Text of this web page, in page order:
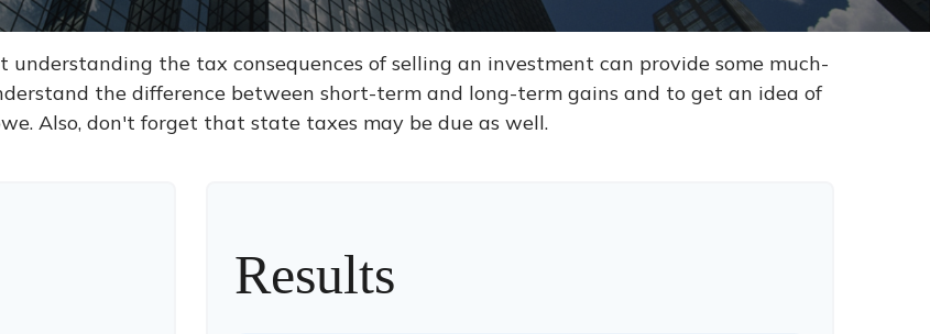
understanding the tax consequences of selling an investment can provide some much-
the difference between short-term and long-term gains and to get an idea of
Also, don't forget that state taxes may be due as well.
Results